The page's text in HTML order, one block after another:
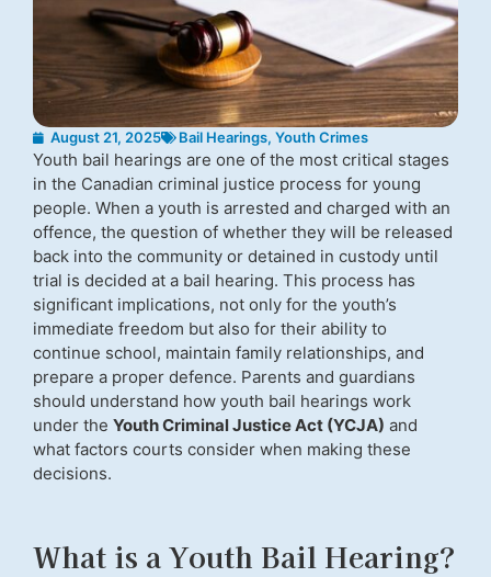
August 21, 2025 Bail Hearings, Youth Crimes
Youth bail hearings are one of the most critical stages
in the Canadian criminal justice process for young
people. When a youth is arrested and charged with an
offence, the question of whether they will be released
back into the community or detained in custody until
trial is decided at a bail hearing. This process has
significant implications, not only for the youth’s
immediate freedom but also for their ability to
continue school, maintain family relationships, and
prepare a proper defence. Parents and guardians
should understand how youth bail hearings work
under the Youth Criminal Justice Act (YCJA) and
what factors courts consider when making these
decisions.
What is a Youth Bail Hearing?